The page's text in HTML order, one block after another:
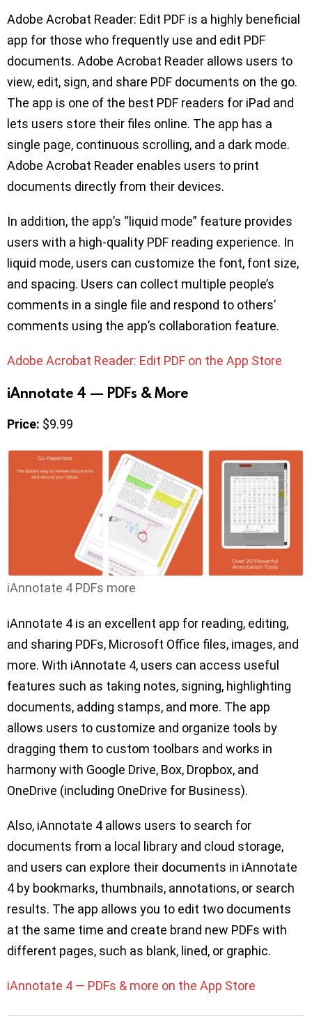
Adobe Acrobat Reader: Edit PDF is a highly beneficial
app for those who frequently use and edit PDF
documents. Adobe Acrobat Reader allows users to
view, edit, sign, and share PDF documents on the go.
The app is one of the best PDF readers for iPad and
lets users store their files online. The app has a
single page, continuous scrolling, and a dark mode.
Adobe Acrobat Reader enables users to print
documents directly from their devices.
In addition, the app’s “liquid mode” feature provides
users with a high-quality PDF reading experience. In
liquid mode, users can customize the font, font size,
and spacing. Users can collect multiple people’s
comments in a single file and respond to others’
comments using the app’s collaboration feature.
Adobe Acrobat Reader: Edit PDF on the App Store
iAnnotate 4 — PDFs & More
Price: $9.99
iAnnotate 4 PDFs more
iAnnotate 4 is an excellent app for reading, editing,
and sharing PDFs, Microsoft Office files, images, and
more. With iAnnotate 4, users can access useful
features such as taking notes, signing, highlighting
documents, adding stamps, and more. The app
allows users to customize and organize tools by
dragging them to custom toolbars and works in
harmony with Google Drive, Box, Dropbox, and
OneDrive (including OneDrive for Business).
Also, iAnnotate 4 allows users to search for
documents from a local library and cloud storage,
and users can explore their documents in iAnnotate
4 by bookmarks, thumbnails, annotations, or search
results. The app allows you to edit two documents
at the same time and create brand new PDFs with
different pages, such as blank, lined, or graphic.
iAnnotate 4 — PDFs & more on the App Store